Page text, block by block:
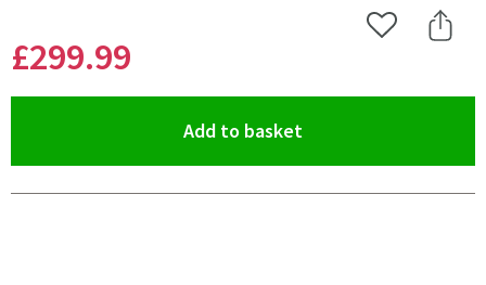
£299.99
Add to Wishlist
Share
Add to basket